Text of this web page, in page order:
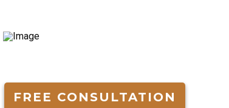
FREE CONSULTATION